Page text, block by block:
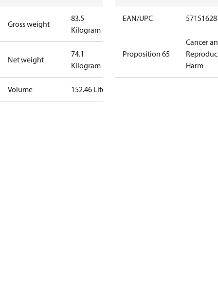
Gross weight
83.5
Kilogram
Net weight
74.1
Kilogram
Volume 152.46 Liter
EAN/UPC
Proposition 65
Cancer
Harm